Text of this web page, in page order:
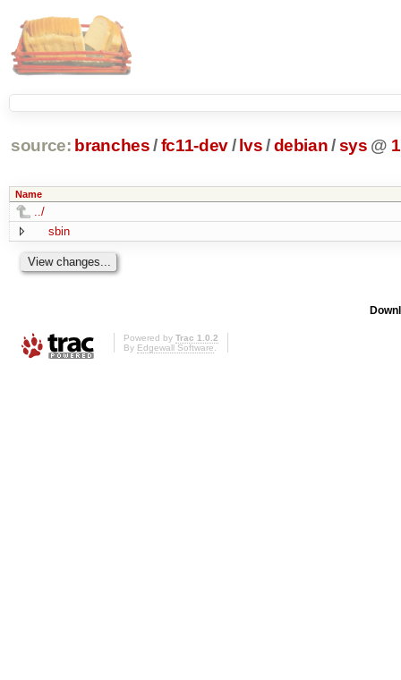
source: branches /fc11-dev/ lvs/ debian /sys @
Name
../
sbin
Powered by Trac 1.0.2
By Edgewall Software.